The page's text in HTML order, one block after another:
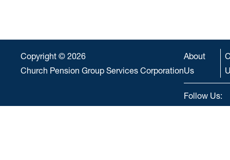
Copyright © 2026
Church Pension Group Services Corporation
About
Us
Follow Us: